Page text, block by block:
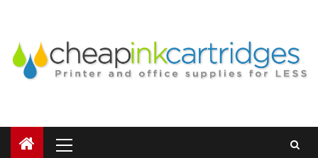
content
Menu